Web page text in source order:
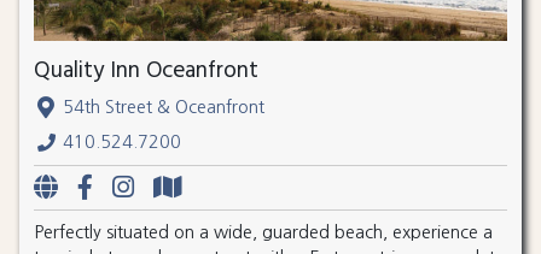
Quality Inn Oceanfront
54th Street & Oceanfront
410.524.7200
Perfectly situated on a wide, guarded beach, experience a